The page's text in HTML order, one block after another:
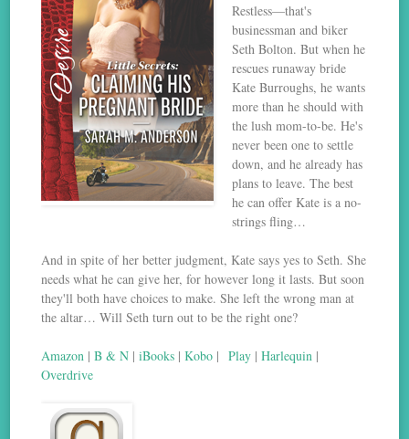
Restless—that's
businessman and biker
Seth Bolton. But when he
rescues runaway bride
Kate Burroughs, he wants
more than he should with
the lush mom-to-be. He's
never been one to settle
down, and he already has
plans to leave. The best
he can offer Kate is a no-
strings fling…
And in spite of her better judgment, Kate says yes to Seth. She
needs what he can give her, for however long it lasts. But soon
they'll both have choices to make. She left the wrong man at
the altar… Will Seth turn out to be the right one?
Amazon |B & N |iBooks |Kobo |Play |Harlequin |
Overdrive